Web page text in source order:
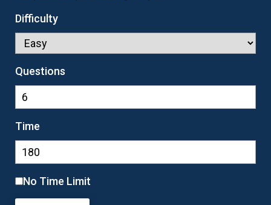
Difficulty
Questions
Time
No Time Limit